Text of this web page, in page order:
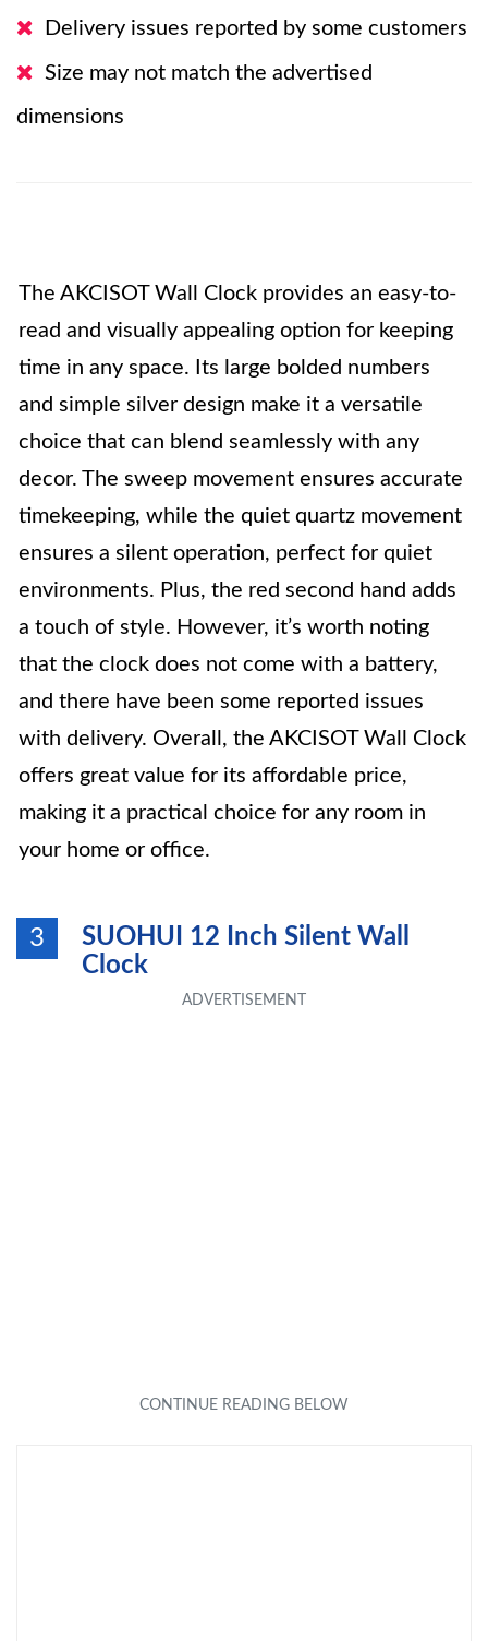
Delivery issues reported by some customers
Size may not match the advertised
dimensions
The AKCISOT Wall Clock provides an easy-to-
read and visually appealing option for keeping
time in any space. Its large bolded numbers
and simple silver design make it a versatile
choice that can blend seamlessly with any
decor. The sweep movement ensures accurate
timekeeping, while the quiet quartz movement
ensures a silent operation, perfect for quiet
environments. Plus, the red second hand adds
a touch of style. However, it’s worth noting
that the clock does not come with a battery,
and there have been some reported issues
with delivery. Overall, the AKCISOT Wall Clock
offers great value for its affordable price,
making it a practical choice for any room in
your home or office.
3
SUOHUI 12 Inch Silent Wall
Clock